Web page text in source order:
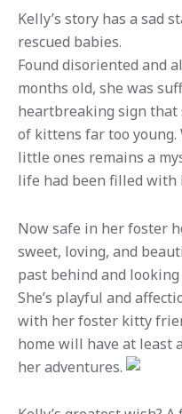
Kelly’s story has a sad
rescued babies.
Found disoriented and
months old, she was
heartbreaking sign that
of kittens far too
little ones remains a
life had been filled with
Now safe in her foster
sweet, loving, and
past behind and
She’s playful and
with her foster kitty
home will have at least
her adventures.